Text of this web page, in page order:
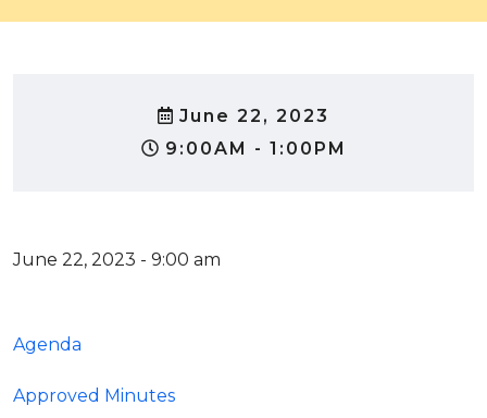
June 22, 2023
9:00AM - 1:00PM
June 22, 2023 - 9:00 am
Agenda
Approved Minutes